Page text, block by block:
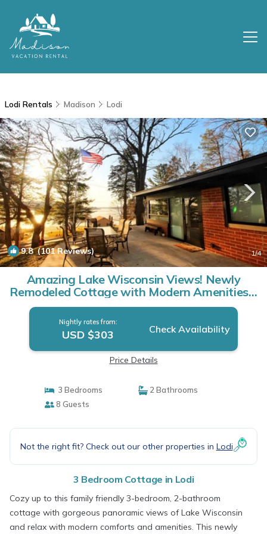
Lodi Rentals Madison Lodi
9.8(101 Reviews) 1/4
Amazing Lake Wisconsin Views! Newly
Remodeled Cottage with Modern Amenities! |
Cottage in Lodi
Nightly rates from:
USD $303 Check Availability
Price Details
3 Bedrooms
2 Bathrooms
8 Guests
Not the right fit? Check out our other properties in Lodi
3 Bedroom Cottage in Lodi
Cozy up to this family friendly 3-bedroom, 2-bathroom
cottage with gorgeous panoramic views of Lake Wisconsin
and relax with modern comforts and amenities. This newly